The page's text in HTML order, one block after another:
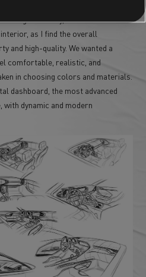
big V8. Lastly, I'd also like to
as I find the overall
and high-quality. We wanted a
comfortable, realistic, and
in choosing colors and materials.
dashboard, the most advanced
with dynamic and modern